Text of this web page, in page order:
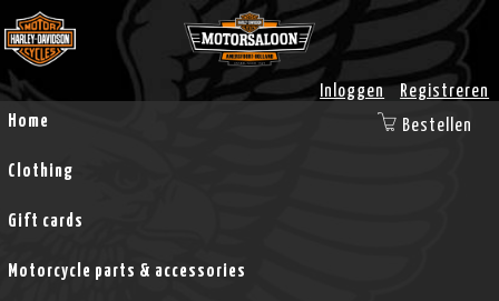
Inloggen
Registreren
Home
Clothing
Gift cards
Motorcycle parts & accessories
Bestellen